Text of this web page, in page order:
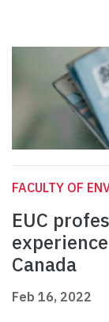
FACULTY OF
EUC
Canada
Feb 16, 2022